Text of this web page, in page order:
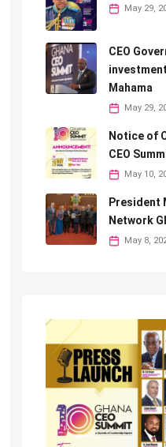
May 29,
CEO
Mahama
May 29,
Notice of
CEO
May 10,
President
Network
May 8,